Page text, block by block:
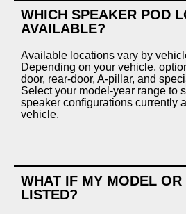
WHICH SPEAKER POD
AVAILABLE?
Available locations vary by
Depending on your vehicle,
door, rear-door, A-pillar, and
Select your model-year range to
speaker configurations currently
vehicle.
WHAT IF MY MODEL
LISTED?